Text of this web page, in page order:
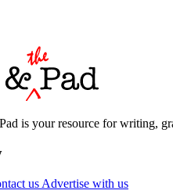
is your resource for writing,
us Advertise with us